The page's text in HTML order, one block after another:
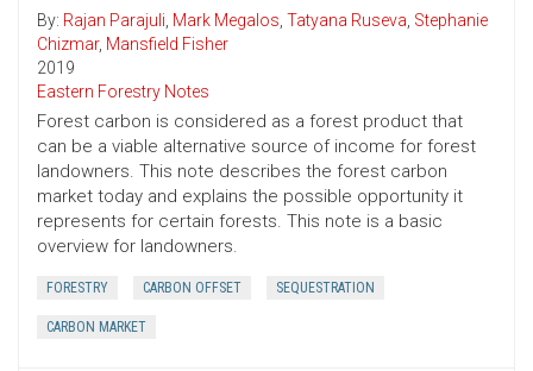
By: Rajan Parajuli, Mark Megalos, Tatyana Ruseva, Stephanie
Chizmar, Mansfield Fisher
2019
Eastern Forestry Notes
Forest carbon is considered as a forest product that
can be a viable alternative source of income for forest
landowners. This note describes the forest carbon
market today and explains the possible opportunity it
represents for certain forests. This note is a basic
overview for landowners.
FORESTRY CARBON OFFSET SEQUESTRATION
CARBON MARKET